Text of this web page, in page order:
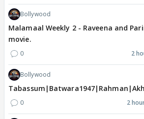
Bollywood
Malamaal Weekly 2 - Raveena and
movie.
0 2
Bollywood
0 2